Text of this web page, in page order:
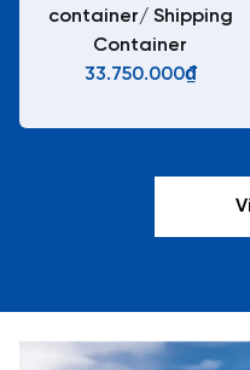
container/ Shipping
Container
33.750.000₫